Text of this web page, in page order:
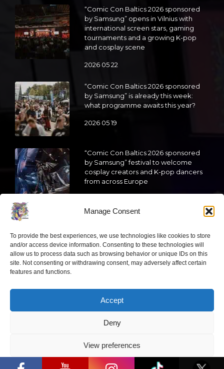
Manage Consent
To provide the best experiences, we use technologies like cookies to store
and/or access device information. Consenting to these technologies will
allow us to process data such as browsing behavior or unique IDs on this
site. Not consenting or withdrawing consent, may adversely affect certain
features and functions.
Accept
Deny
View preferences
“Comic Con Baltics 2026 sponsored
by Samsung” opens in Vilnius with
international screen stars, gaming
tournaments and a growing K-pop
and cosplay scene
2026 05 22
“Comic Con Baltics 2026 sponsored
by Samsung” is already this week:
what programme awaits this year?
2026 05 19
“Comic Con Baltics 2026 sponsored
by Samsung” festival to welcome
cosplay creators and K-pop dancers
from across Europe
Have a question?
Get all the latest news first!
Samsung” opens in Vilnius with